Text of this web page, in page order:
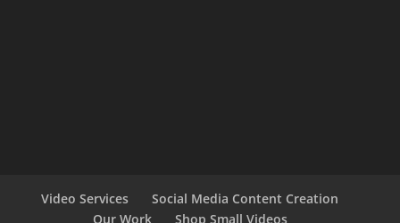
Video Services
Social Media Content Creation
Our Work
Shop Small Videos